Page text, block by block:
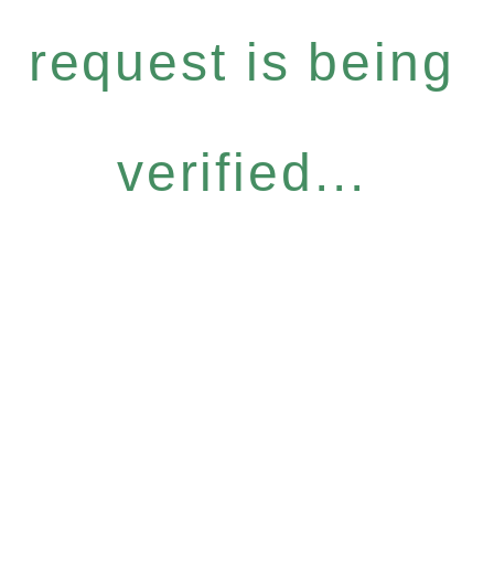
request is being
verified...